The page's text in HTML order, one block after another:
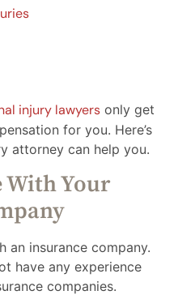
injury lawyers only get
for you. Here’s
attorney can help you.
With Your
insurance company.
have any experience
companies.